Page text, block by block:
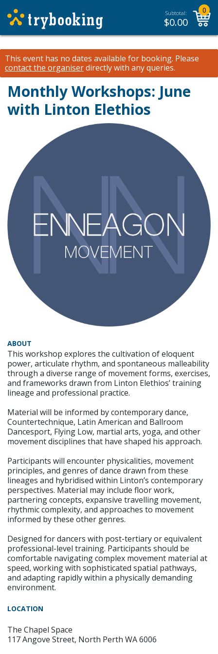
Subtotal:
$0.00
0
This event has no dates available for booking. Please
contact the organiserdirectly with any queries.
Monthly Workshops: June
with Linton Elethios
ABOUT
This workshop explores the cultivation of eloquent
power, articulate rhythm, and spontaneous malleability
through a diverse range of movement forms, exercises,
and frameworks drawn from Linton Elethios’ training
lineage and professional practice.
Material will be informed by contemporary dance,
Countertechnique, Latin American and Ballroom
Dancesport, Flying Low, martial arts, yoga, and other
movement disciplines that have shaped his approach.
Participants will encounter physicalities, movement
principles, and genres of dance drawn from these
lineages and hybridised within Linton’s contemporary
perspectives. Material may include floor work,
partnering concepts, expansive travelling movement,
rhythmic complexity, and approaches to movement
informed by these other genres.
Designed for dancers with post-tertiary or equivalent
professional-level training. Participants should be
comfortable navigating complex movement material at
speed, working with sophisticated spatial pathways,
and adapting rapidly within a physically demanding
environment.
LOCATION
The Chapel Space
117 Angove Street, North Perth WA 6006